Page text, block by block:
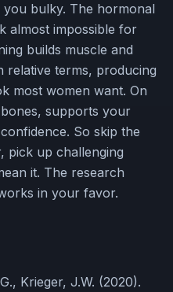
you bulky. The hormonal
almost impossible for
builds muscle and
relative terms, producing
most women want. On
supports your
So skip the
pick up challenging
it. The research
in your favor.
Krieger, J.W. (2020).